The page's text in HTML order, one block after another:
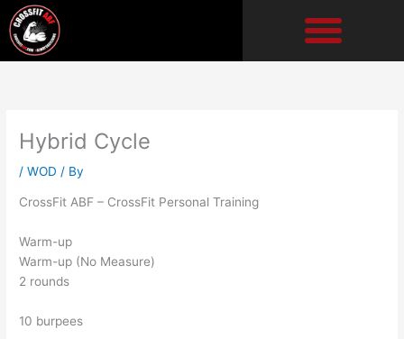
Skip
to
content
Hybrid Cycle
/WOD / By
CrossFit ABF – CrossFit Personal Training
Warm-up
Warm-up (No Measure)
2 rounds
10 burpees